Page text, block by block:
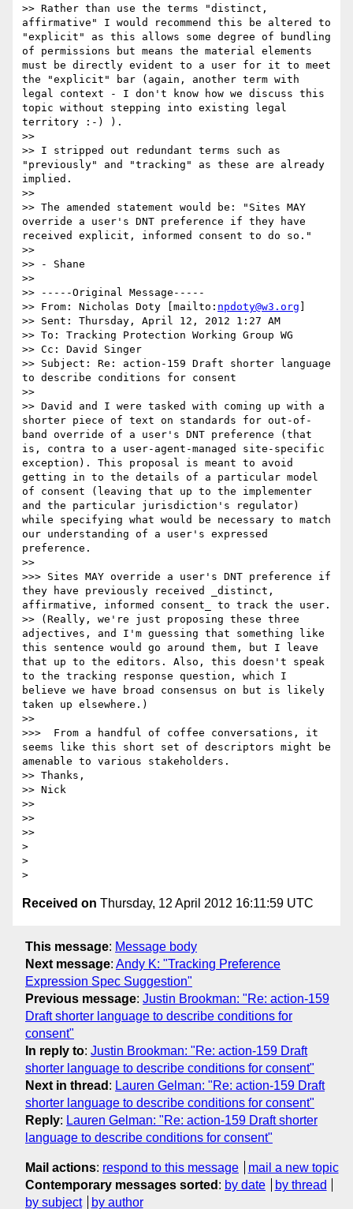
>> Rather than use the terms "distinct,
affirmative" I would recommend this be altered to
"explicit" as this allows some degree of bundling
of permissions but means the material elements
must be directly evident to a user for it to meet
the "explicit" bar (again, another term with
legal context - I don't know how we discuss this
topic without stepping into existing legal
territory :-) ).
>>
>> I stripped out redundant terms such as
"previously" and "tracking" as these are already
implied.
>>
>> The amended statement would be: "Sites MAY
override a user's DNT preference if they have
received explicit, informed consent to do so."
>>
>> - Shane
>>
>> -----Original Message-----
>> From: Nicholas Doty [mailto: npdoty@w3.org
>> Sent: Thursday, April 12, 2012 1:27 AM
>> To: Tracking Protection Working Group WG
>> Cc: David Singer
>> Subject: Re: action-159 Draft shorter language
to describe conditions for consent
>>
>> David and I were tasked with coming up with a
shorter piece of text on standards for out-of-
band override of a user's DNT preference (that
is, contra to a user-agent-managed site-specific
exception). This proposal is meant to avoid
getting in to the details of a particular model
of consent (leaving that up to the implementer
and the particular jurisdiction's regulator)
while specifying what would be necessary to match
our understanding of a user's expressed
preference.
>>
>>> Sites MAY override a user's DNT preference if
they have previously received _distinct,
affirmative, informed consent_ to track the user.
>> (Really, we're just proposing these three
adjectives, and I'm guessing that something like
this sentence would go around them, but I leave
that up to the editors. Also, this doesn't speak
to the tracking response question, which I
believe we have broad consensus on but is likely
taken up elsewhere.)
>>
>>>  From a handful of coffee conversations, it
seems like this short set of descriptors might be
amenable to various stakeholders.
>> Thanks,
>> Nick
>>
>>
>>
>
>
Received on Thursday, 12 April 2012 16:11:59 UTC
This message: Message body
Next message: Andy K: "Tracking Preference
Expression Spec Suggestion"
Previous message: Justin Brookman: "Re: action-159
Draft shorter language to describe conditions for
consent"
In reply to: Justin Brookman: "Re: action-159 Draft
shorter language to describe conditions for consent"
Next in thread : Lauren Gelman: "Re: action-159 Draft
shorter language to describe conditions for consent"
Reply: Lauren Gelman: "Re: action-159 Draft shorter
language to describe conditions for consent"
Mail actions: respond to this message
mail a new topic
Contemporary messages sorted : by date
by thread
by subject
by author